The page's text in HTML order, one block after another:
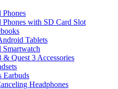
Phones
Phones with SD Card Slot
Tablets
& Quest 3 Accessories
Earbuds
Headphones